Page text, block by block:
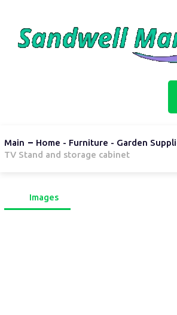
Main
Home - Furniture - Garden
TV Stand and storage cabinet
Images